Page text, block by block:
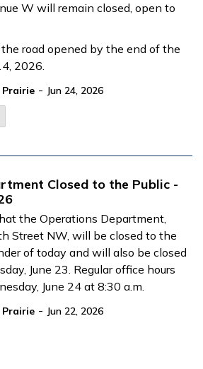
W will remain closed, open to
road opened by the end of the
2026.
- Jun 24, 2026
Closed to the Public -
the Operations Department,
Street NW, will be closed to the
of today and will also be closed
June 23. Regular office hours
June 24 at 8:30 a.m.
- Jun 22, 2026